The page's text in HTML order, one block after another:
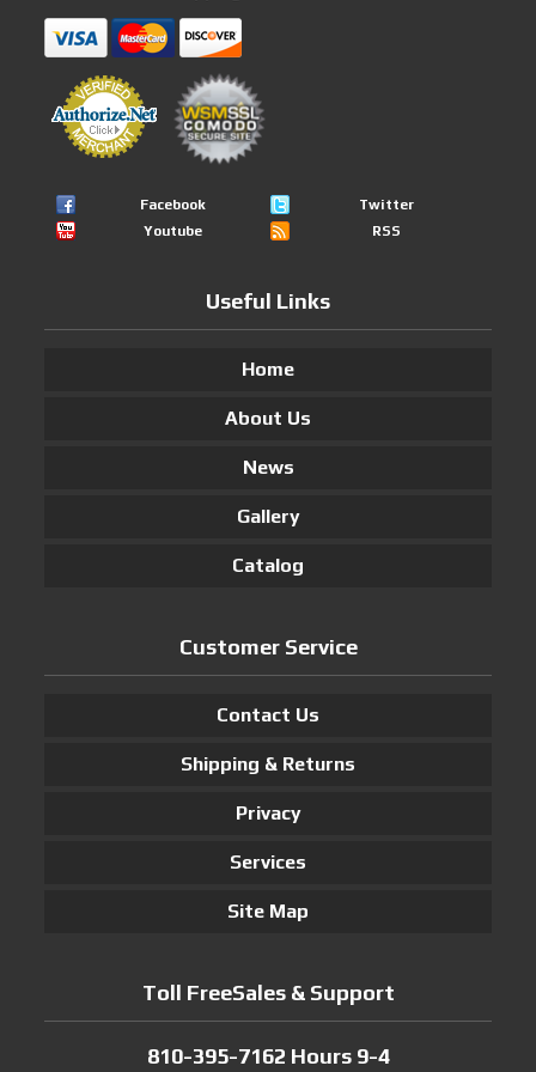
Facebook
Twitter
Youtube
RSS
Useful Links
Home
About Us
News
Gallery
Catalog
Customer Service
Contact Us
Shipping & Returns
Privacy
Services
Site Map
Toll FreeSales & Support
810-395-7162 Hours 9-4